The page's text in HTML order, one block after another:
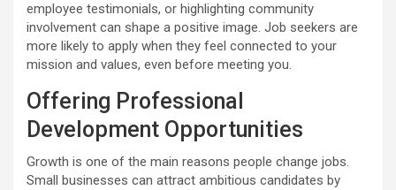
employee testimonials, or highlighting community
involvement can shape a positive image. Job seekers are
more likely to apply when they feel connected to your
mission and values, even before meeting you.
Offering Professional
Development Opportunities
Growth is one of the main reasons people change jobs.
Small businesses can attract ambitious candidates by